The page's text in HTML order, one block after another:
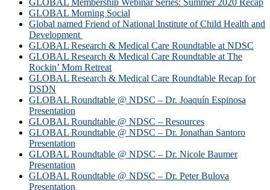
GLOBAL Membership Webinar Series: Summer 2020 Recap
GLOBAL Morning Social
Global named Friend of National Institute of Child Health and
Development
GLOBAL Research & Medical Care Roundtable at NDSC
GLOBAL Research & Medical Care Roundtable at The
Rockin’ Mom Retreat
GLOBAL Research & Medical Care Roundtable Recap for
DSDN
GLOBAL Roundtable @ NDSC – Dr. Joaquín Espinosa
Presentation
GLOBAL Roundtable @ NDSC – Resources
GLOBAL Roundtable @ NDSC – Dr. Jonathan Santoro
Presentation
GLOBAL Roundtable @ NDSC – Dr. Nicole Baumer
Presentation
GLOBAL Roundtable @ NDSC – Dr. Peter Bulova
Presentation